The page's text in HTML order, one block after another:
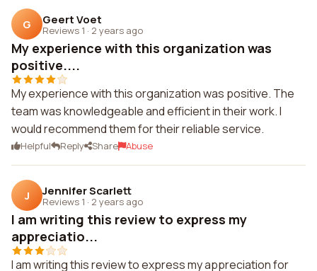
G Geert Voet
Reviews 1 · 2 years ago
My experience with this organization was
positive....
My experience with this organization was positive. The
team was knowledgeable and efficient in their work. I
would recommend them for their reliable service.
Helpful Reply Share Abuse
J Jennifer Scarlett
Reviews 1 · 2 years ago
I am writing this review to express my
appreciatio...
I am writing this review to express my appreciation for